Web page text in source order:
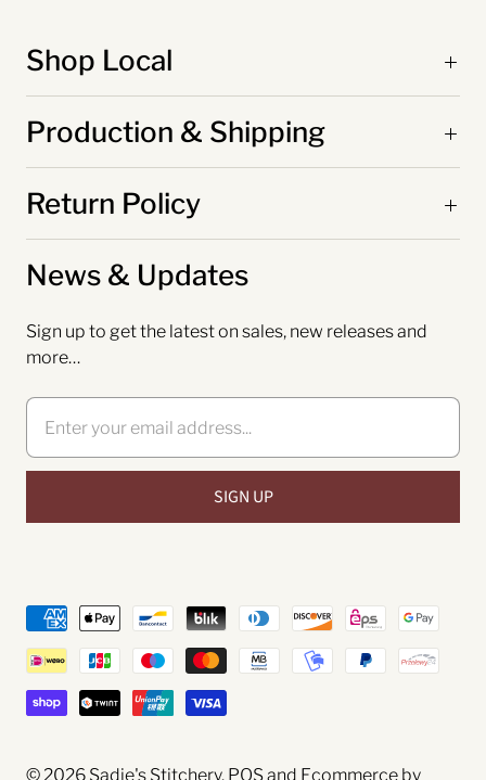
Shop Local
Production & Shipping
Return Policy
News & Updates
Sign up to get the latest on sales, new releases and
more…
© 2026 Sadie's Stitchery. POSand Ecommerce by